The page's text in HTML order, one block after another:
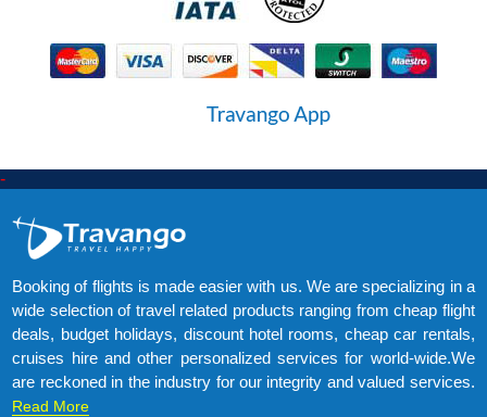
-
Booking of flights is made easier with us. We are specializing in a
wide selection of travel related products ranging from cheap flight
deals, budget holidays, discount hotel rooms, cheap car rentals,
cruises hire and other personalized services for world-wide.We
are reckoned in the industry for our integrity and valued services.
Read More